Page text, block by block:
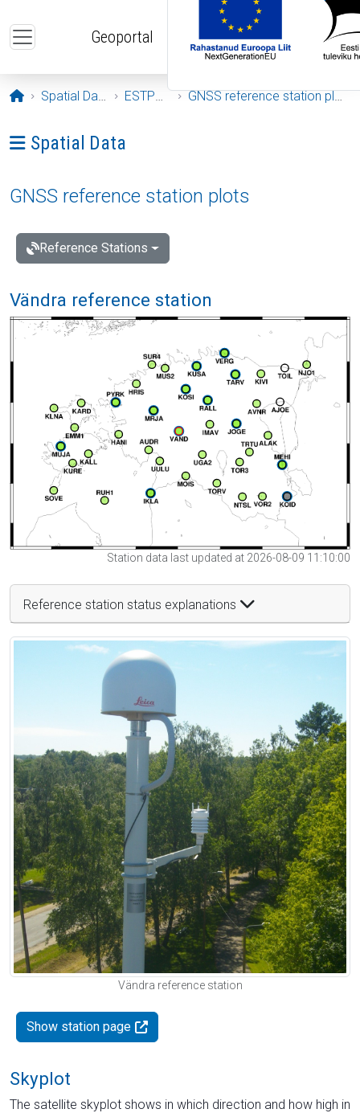
Geoportal
Opening page
Spatial Data ESTPOS GNSS reference station plots
Ava menüü: Spatial Data
Spatial Data
GNSS reference station plots
Reference Stations
Vändra reference station
Station data last updated at 2026-08-09 11:10:00
Reference station status explanations
Vändra reference station
Show station page
Skyplot
The satellite skyplot shows in which direction and how high in